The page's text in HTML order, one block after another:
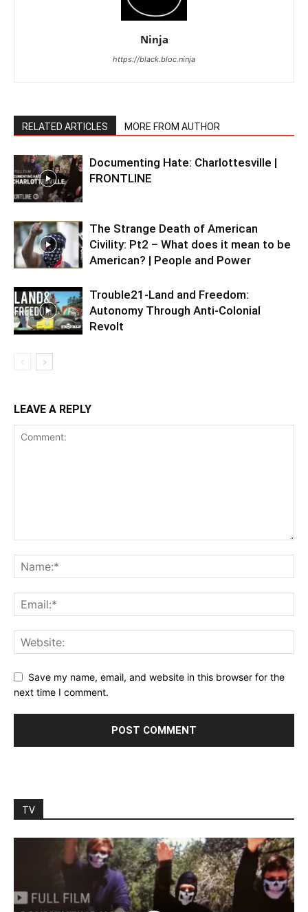
Ninja
https://black.bloc.ninja
RELATED ARTICLES MORE FROM AUTHOR
Documenting Hate: Charlottesville |
FRONTLINE
The Strange Death of American
Civility: Pt2 – What does it mean to be
American? | People and Power
Trouble21-Land and Freedom:
Autonomy Through Anti-Colonial
Revolt
LEAVE A REPLY
Save my name, email, and website in this browser for the
next time I comment.
TV